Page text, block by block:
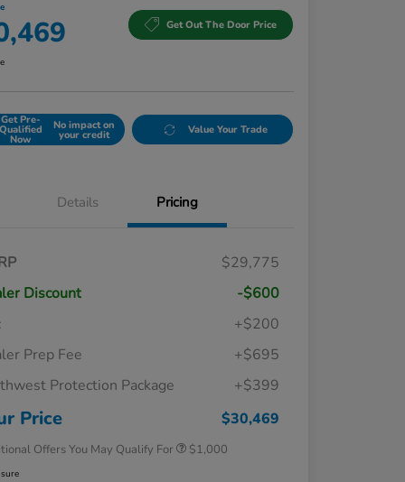
Get Out The Door Price
Get Pre-
Qualified
Now
No impact on
your credit Value Your Trade
Details Pricing
$29,775
Discount
-$600
+$200
Prep Fee
+$695
Protection Package
+$399
Price $30,469
Offers You May Qualify For
Honda Graduate Offer
$500
$1,000